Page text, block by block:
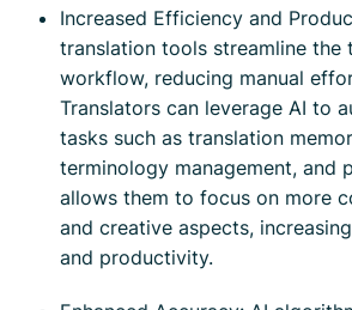
Increased Efficiency and
translation tools streamline the
workflow, reducing manual
Translators can leverage AI to
tasks such as translation
terminology management, and
allows them to focus on more
and creative aspects,
and productivity.